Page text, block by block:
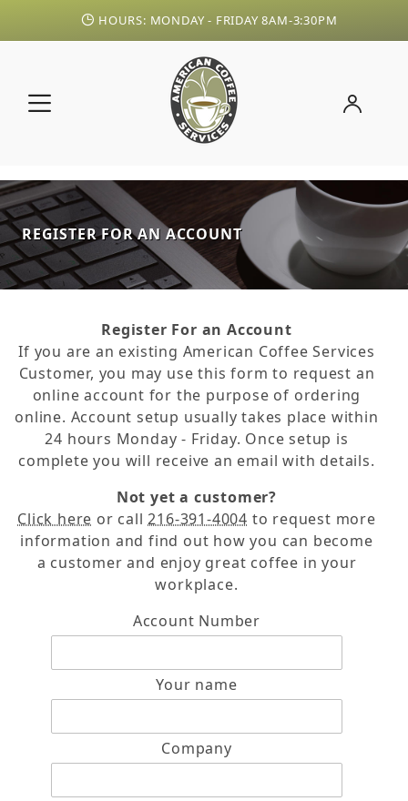
HOURS: MONDAY - FRIDAY 8AM-3:30PM
REGISTER FOR AN ACCOUNT
Register For an Account
If you are an existing American Coffee Services
Customer, you may use this form to request an
online account for the purpose of ordering
online. Account setup usually takes place within
24 hours Monday - Friday. Once setup is
complete you will receive an email with details.
Not yet a customer?
Click here or call216-391-4004 to request more
information and find out how you can become
a customer and enjoy great coffee in your
workplace.
Contact American Coffee Services Form
Account Number
Your name
Company